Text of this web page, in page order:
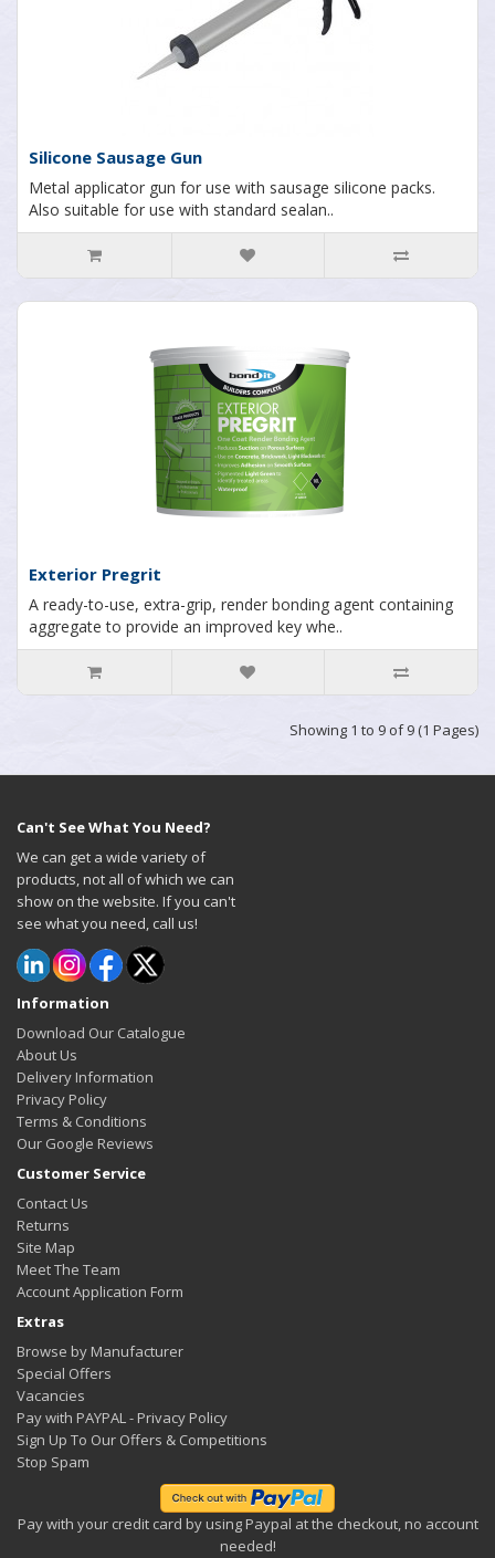
Silicone Sausage Gun
Metal applicator gun for use with sausage silicone packs.
Also suitable for use with standard sealan..
Exterior Pregrit
A ready-to-use, extra-grip, render bonding agent containing
aggregate to provide an improved key whe..
Showing 1 to 9 of 9 (1 Pages)
Can't See What You Need?
We can get a wide variety of
products, not all of which we can
show on the website. If you can't
see what you need, call us!
Information
Download Our Catalogue
About Us
Delivery Information
Privacy Policy
Terms & Conditions
Our Google Reviews
Customer Service
Contact Us
Returns
Site Map
Meet The Team
Account Application Form
Extras
Browse by Manufacturer
Special Offers
Vacancies
Pay with PAYPAL - Privacy Policy
Sign Up To Our Offers & Competitions
Stop Spam
Pay with your credit card by using Paypal at the checkout, no account
needed!